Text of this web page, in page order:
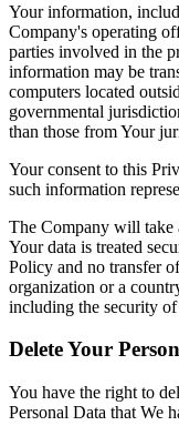
Your information,
Company's operating
parties involved in the
information may be
computers located
governmental
than those from Your
Your consent to this
such information
The Company will take
Your data is treated
Policy and no transfer
organization or a
including the security
Delete Your
You have the right to
Personal Data that We